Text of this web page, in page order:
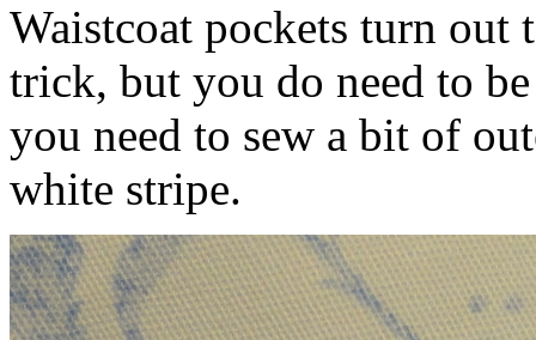
Waistcoat pockets turn out
trick, but you do need to
you need to sew a bit of
white stripe.